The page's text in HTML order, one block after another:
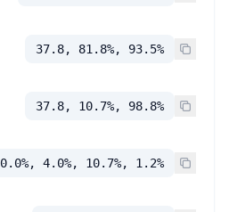
37.8, 81.8%, 93.5%
37.8, 10.7%, 98.8%
0.0%, 4.0%, 10.7%, 1.2%